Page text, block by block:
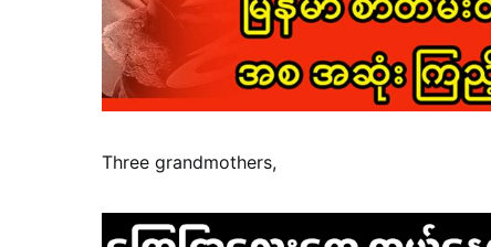
Three grandmothers,